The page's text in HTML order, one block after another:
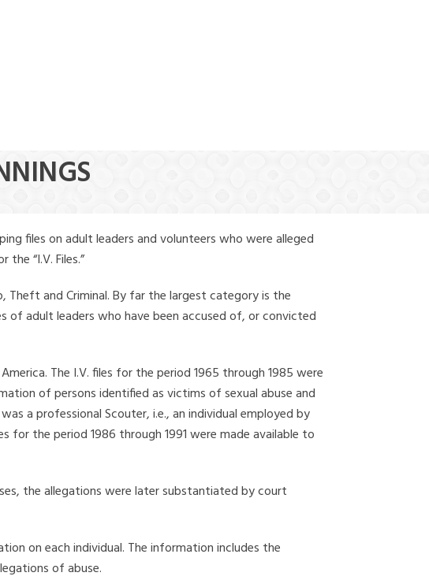
files on adult leaders and volunteers who were alleged
“I.V. Files.”
Theft and Criminal. By far the largest category is the
of adult leaders who have been accused of, or convicted
The I.V. files for the period 1965 through 1985 were
of persons identified as victims of sexual abuse and
a professional Scouter, i.e., an individual employed by
for the period 1986 through 1991 were made available to
the allegations were later substantiated by court
on each individual. The information includes the
of abuse.